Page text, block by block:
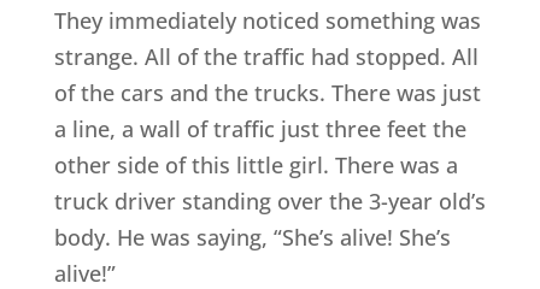
They immediately noticed something was
strange. All of the traffic had stopped. All
of the cars and the trucks. There was just
a line, a wall of traffic just three feet the
other side of this little girl. There was a
truck driver standing over the 3-year old’s
body. He was saying, “She’s alive! She’s
alive!”